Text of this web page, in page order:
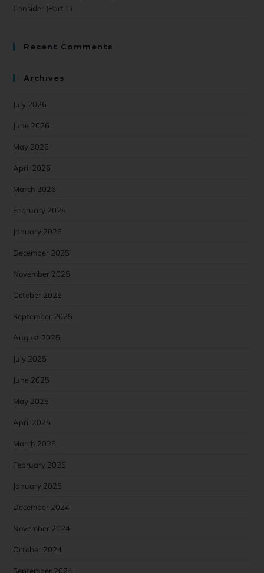
Consider (Part 1)
Recent Comments
Archives
July 2026
June 2026
May 2026
April 2026
March 2026
February 2026
January 2026
December 2025
November 2025
October 2025
September 2025
August 2025
July 2025
June 2025
May 2025
April 2025
March 2025
February 2025
January 2025
December 2024
November 2024
October 2024
September 2024